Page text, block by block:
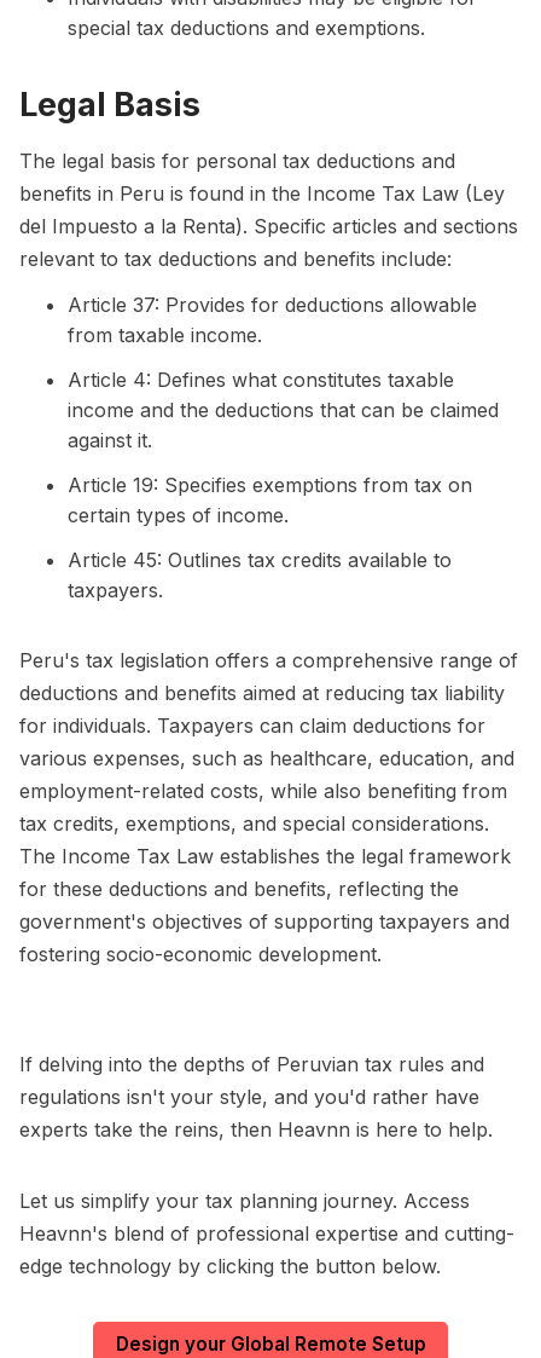
special tax deductions and exemptions.
Legal Basis
The legal basis for personal tax deductions and
benefits in Peru is found in the Income Tax Law (Ley
del Impuesto a la Renta). Specific articles and sections
relevant to tax deductions and benefits include:
Article 37: Provides for deductions allowable
from taxable income.
Article 4: Defines what constitutes taxable
income and the deductions that can be claimed
against it.
Article 19: Specifies exemptions from tax on
certain types of income.
Article 45: Outlines tax credits available to
taxpayers.
Peru's tax legislation offers a comprehensive range of
deductions and benefits aimed at reducing tax liability
for individuals. Taxpayers can claim deductions for
various expenses, such as healthcare, education, and
employment-related costs, while also benefiting from
tax credits, exemptions, and special considerations.
The Income Tax Law establishes the legal framework
for these deductions and benefits, reflecting the
government's objectives of supporting taxpayers and
fostering socio-economic development.
If delving into the depths of Peruvian tax rules and
regulations isn't your style, and you'd rather have
experts take the reins, then Heavnn is here to help.
Let us simplify your tax planning journey. Access
Heavnn's blend of professional expertise and cutting-
edge technology by clicking the button below.
Design your Global Remote Setup